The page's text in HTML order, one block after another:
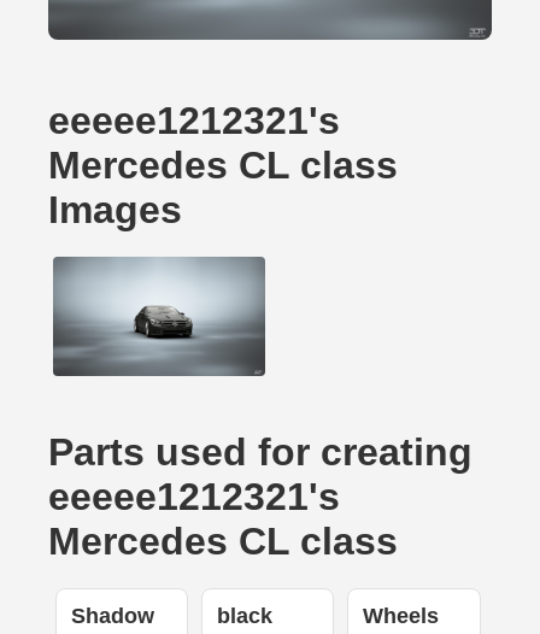
eeeee1212321's
Mercedes CL class
Images
Parts used for creating
eeeee1212321's
Mercedes CL class
Shadow black Wheels